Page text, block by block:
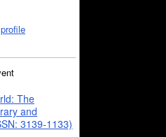
profile
The
and
3139-1133)